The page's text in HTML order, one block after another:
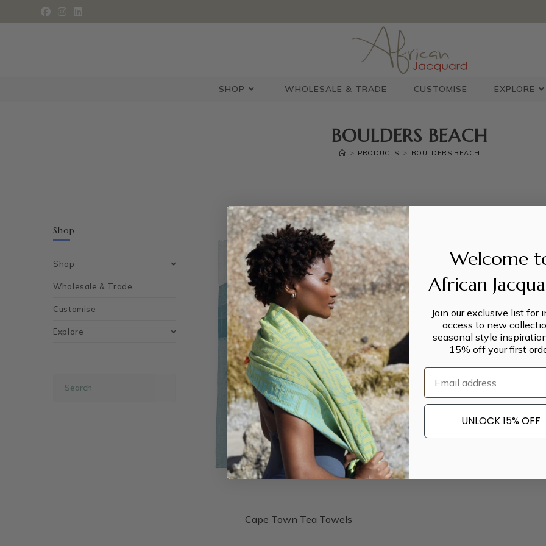
SHOP WHOLESALE & TRADE CUSTOMISE EXPLORE
BOULDERS BEACH
> PRODUCTS > BOULDERS BEACH
Cape Town Tea Towels
Shop
Shop
Wholesale & Trade
Customise
Explore
Welcome
African
Join our exclusive list for
access to new
seasonal style
15% off your first
Email
UNLOCK 15% OFF